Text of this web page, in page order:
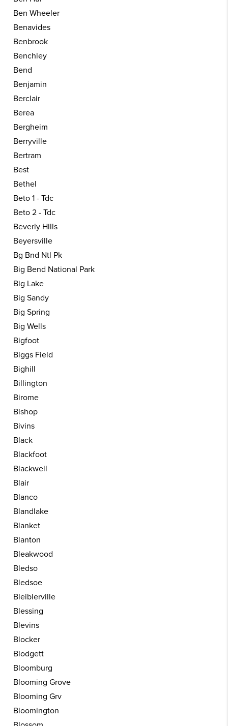
Ben Wheeler
Benavides
Benbrook
Benchley
Bend
Benjamin
Berclair
Berea
Bergheim
Berryville
Bertram
Best
Bethel
Beto 1 - Tdc
Beto 2 - Tdc
Beverly Hills
Beyersville
Bg Bnd Ntl Pk
Big Bend National Park
Big Lake
Big Sandy
Big Spring
Big Wells
Bigfoot
Biggs Field
Bighill
Billington
Birome
Bishop
Bivins
Black
Blackfoot
Blackwell
Blair
Blanco
Blandlake
Blanket
Blanton
Bleakwood
Bledso
Bledsoe
Bleiblerville
Blessing
Blevins
Blocker
Blodgett
Bloomburg
Blooming Grove
Blooming Grv
Bloomington